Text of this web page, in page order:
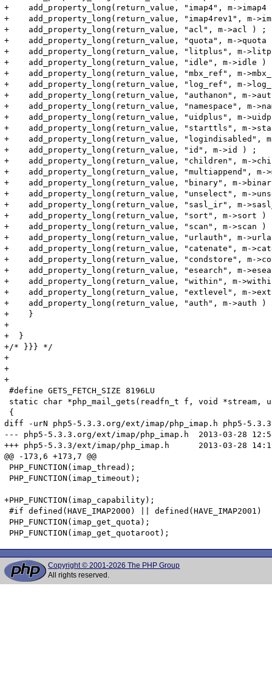
+    add_property_long(return_value, "imap4", m-
+    add_property_long(return_value, "imap4rev1", m-
+    add_property_long(return_value, "acl", m->acl ) ;
+    add_property_long(return_value, "quota", m-
+    add_property_long(return_value, "litplus", m-
+    add_property_long(return_value, "idle", m->idle )
+    add_property_long(return_value, "mbx_ref", m-
+    add_property_long(return_value, "log_ref", m-
+    add_property_long(return_value, "authanon", m-
+    add_property_long(return_value, "namespace", m-
+    add_property_long(return_value, "uidplus", m-
+    add_property_long(return_value, "starttls", m-
+    add_property_long(return_value, "logindisabled",
+    add_property_long(return_value, "id", m->id ) ;
+    add_property_long(return_value, "children", m-
+    add_property_long(return_value, "multiappend", m-
+    add_property_long(return_value, "binary", m-
+    add_property_long(return_value, "unselect", m-
+    add_property_long(return_value, "sasl_ir", m-
+    add_property_long(return_value, "sort", m->sort )
+    add_property_long(return_value, "scan", m->scan )
+    add_property_long(return_value, "urlauth", m-
+    add_property_long(return_value, "catenate", m-
+    add_property_long(return_value, "condstore", m-
+    add_property_long(return_value, "esearch", m-
+    add_property_long(return_value, "within", m-
+    add_property_long(return_value, "extlevel", m-
+    add_property_long(return_value, "auth", m->auth )
+    }
+
+  }
+/* }}} */
+
+
+
#define GETS_FETCH_SIZE 8196LU
static char *php_mail_gets(readfn_t f, void *stream,
{
diff -urN php5-5.3.3.org/ext/imap/php_imap.h php5-
--- php5-5.3.3.org/ext/imap/php_imap.h	2013-03-28 12:58:32.000000000 +0100
+++ php5-5.3.3/ext/imap/php_imap.h	2013-03-28 14:12:16.825250292 +0100
@@ -173,6 +173,7 @@
PHP_FUNCTION(imap_thread);
PHP_FUNCTION(imap_timeout);
+PHP_FUNCTION(imap_capability);
#if defined(HAVE_IMAP2000) || defined(HAVE_IMAP2001)
PHP_FUNCTION(imap_get_quota);
Copyright © 2001-2026 The PHP Group
All rights reserved.